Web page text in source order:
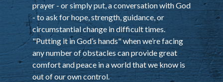
prayer - or simply put, a conversation with God
- to ask for hope, strength, guidance, or
circumstantial change in difficult times.
"Putting it in God’s hands" when we’re facing
any number of obstacles can provide great
comfort and peace in a world that we know is
out of our own control.